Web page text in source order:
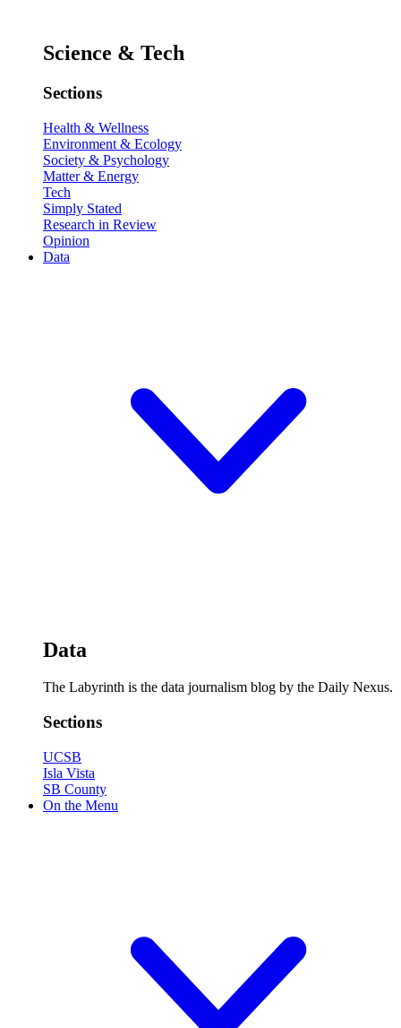
Science & Tech
Sections
Health & Wellness
Environment & Ecology
Society & Psychology
Matter & Energy
Tech
Simply Stated
Research in Review
Opinion
Data
Data
The Labyrinth is the data journalism blog by the Daily Nexus.
Sections
UCSB
Isla Vista
SB County
On the Menu